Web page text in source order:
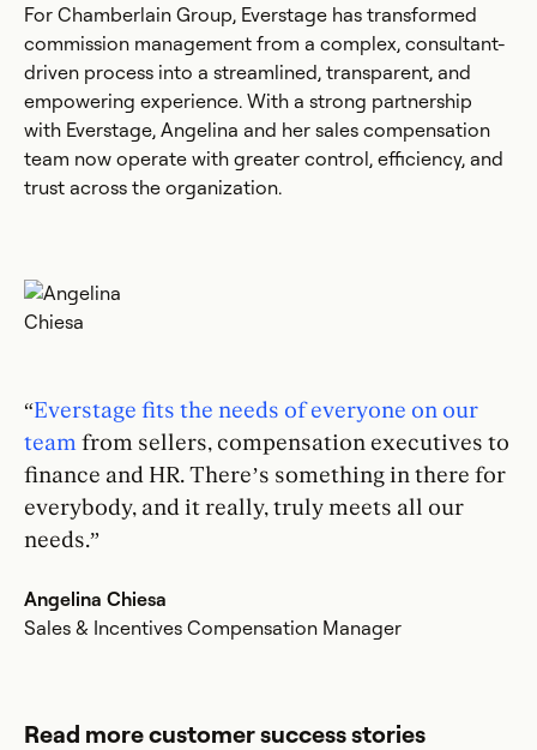
For Chamberlain Group, Everstage has transformed
commission management from a complex, consultant-
driven process into a streamlined, transparent, and
empowering experience. With a strong partnership
with Everstage, Angelina and her sales compensation
team now operate with greater control, efficiency, and
trust across the organization.
“Everstage fits the needs of everyone on our
teamfrom sellers, compensation executives to
finance and HR. There’s something in there for
everybody, and it really, truly meets all our
needs.”
Angelina Chiesa
Sales & Incentives Compensation Manager
Read more customer success stories